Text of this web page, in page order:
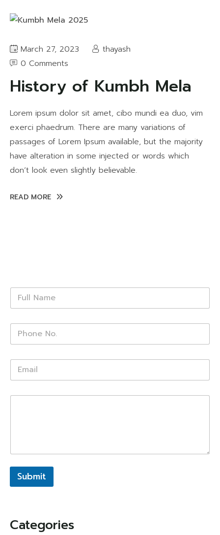
March 27, 2023
thayash
0 Comments
History of Kumbh Mela
Lorem ipsum dolor sit amet, cibo mundi ea duo, vim
exerci phaedrum. There are many variations of
passages of Lorem Ipsum available, but the majority
have alteration in some injected or words which
don’t look even slightly believable.
READ MORE
Submit
Categories